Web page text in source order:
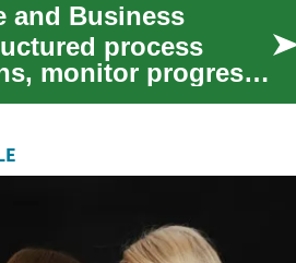
and Business
process
monitor progress,